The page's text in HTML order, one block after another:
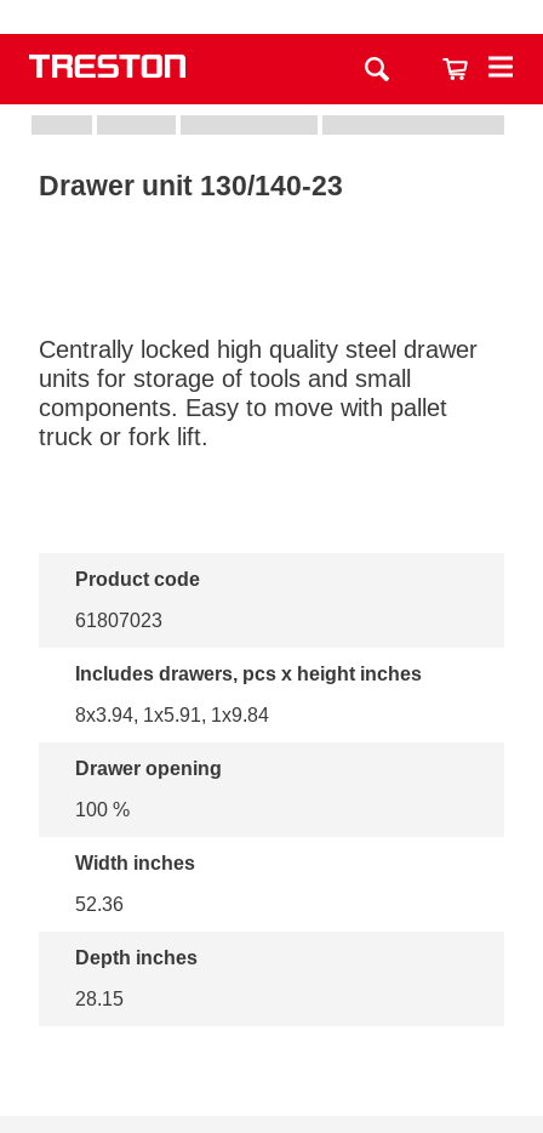
Drawer unit 130/140-23
Centrally locked high quality steel drawer
units for storage of tools and small
components. Easy to move with pallet
truck or fork lift.
Product code
61807023
Includes drawers, pcs x height inches
8x3.94, 1x5.91, 1x9.84
Drawer opening
100 %
Width inches
52.36
Depth inches
28.15